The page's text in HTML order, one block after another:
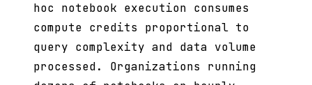
hoc notebook execution consumes
compute credits proportional to
query complexity and data volume
processed. Organizations running